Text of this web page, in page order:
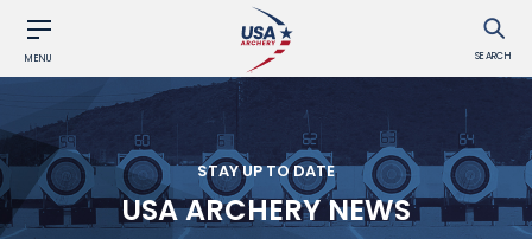
MENU SEARCH
STAY UP TO DATE
USA ARCHERY NEWS